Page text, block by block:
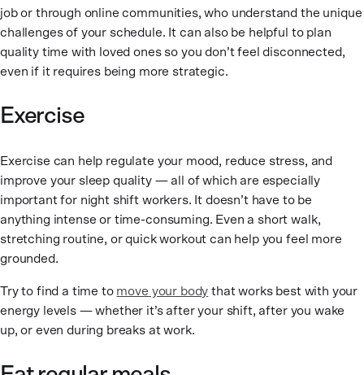
job or through online communities, who understand the unique
challenges of your schedule. It can also be helpful to plan
quality time with loved ones so you don’t feel disconnected,
even if it requires being more strategic.
Exercise
Exercise can help regulate your mood, reduce stress, and
improve your sleep quality — all of which are especially
important for night shift workers. It doesn’t have to be
anything intense or time-consuming. Even a short walk,
stretching routine, or quick workout can help you feel more
grounded.
Try to find a time to move your body that works best with your
energy levels — whether it’s after your shift, after you wake
up, or even during breaks at work.